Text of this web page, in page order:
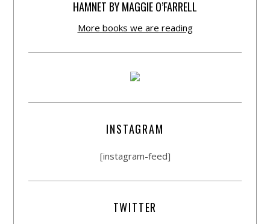
HAMNET BY MAGGIE O’FARRELL
More books we are reading
INSTAGRAM
[instagram-feed]
TWITTER